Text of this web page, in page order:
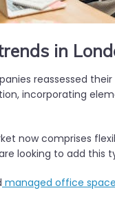
in
reassessed
incorporating
now comprises
looking to add this
managed office space